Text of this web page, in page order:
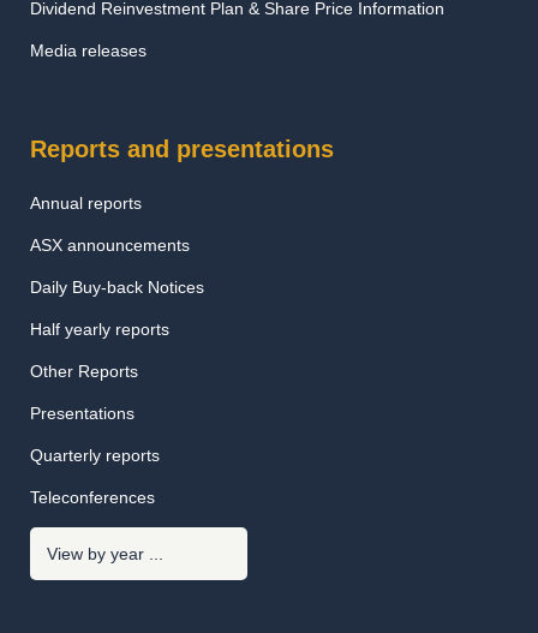
Dividend Reinvestment Plan & Share Price Information
Media releases
Reports and presentations
Annual reports
ASX announcements
Daily Buy-back Notices
Half yearly reports
Other Reports
Presentations
Quarterly reports
Teleconferences